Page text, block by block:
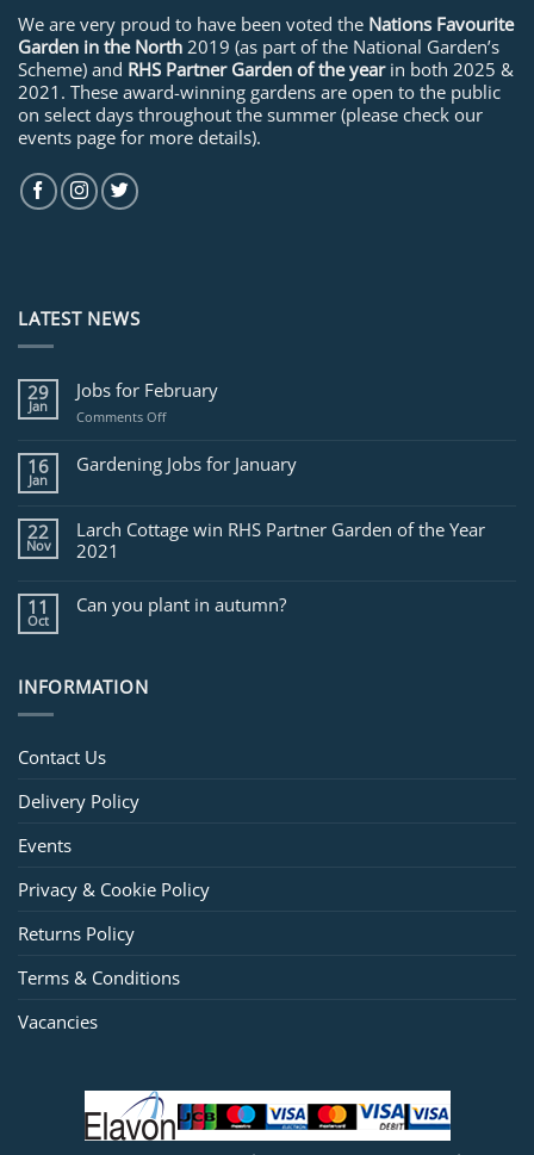
We are very proud to have been voted the Nations Favourite
Garden in the North 2019 (as part of the National Garden’s
Scheme) and RHS Partner Garden of the yearin both 2025 &
2021. These award-winning gardens are open to the public
on select days throughout the summer (please check our
events page for more details).
LATEST NEWS
29
Jan
Jobs for February
Comments Offon
for
February
16
Jan
Gardening Jobs for January
22
Nov
Larch Cottage win RHS Partner Garden of the Year
2021
11
Oct
Can you plant in autumn?
INFORMATION
Contact Us
Delivery Policy
Events
Privacy & Cookie Policy
Returns Policy
Terms & Conditions
Vacancies